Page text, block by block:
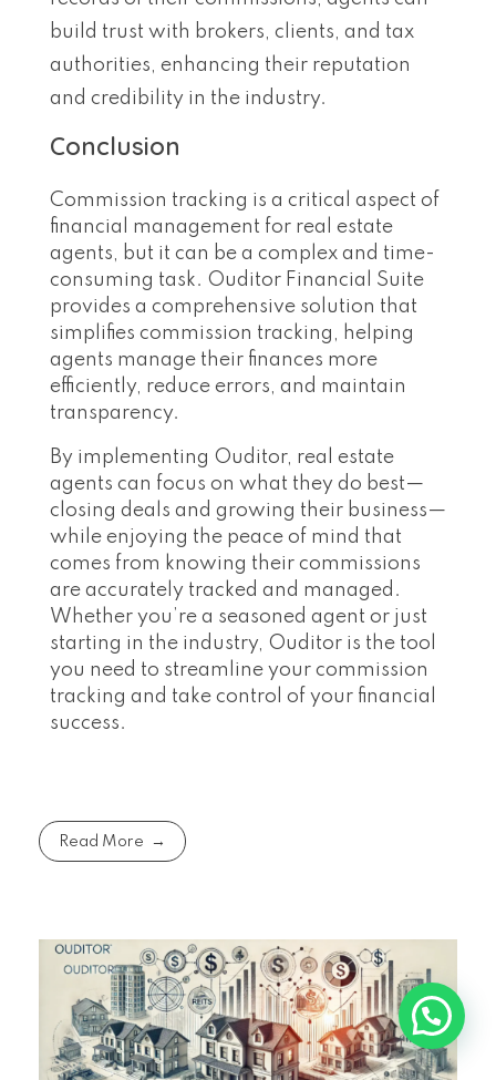
build trust with brokers, clients, and tax
authorities, enhancing their reputation
and credibility in the industry.
Conclusion
Commission tracking is a critical aspect of
financial management for real estate
agents, but it can be a complex and time-
consuming task. Ouditor Financial Suite
provides a comprehensive solution that
simplifies commission tracking, helping
agents manage their finances more
efficiently, reduce errors, and maintain
transparency.
By implementing Ouditor, real estate
agents can focus on what they do best—
closing deals and growing their business—
while enjoying the peace of mind that
comes from knowing their commissions
are accurately tracked and managed.
Whether you’re a seasoned agent or just
starting in the industry, Ouditor is the tool
you need to streamline your commission
tracking and take control of your financial
success.
Read More